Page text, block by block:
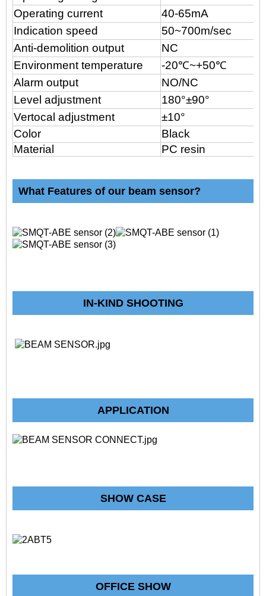
Operating current
40-65mA
Indication speed
50~700m/sec
Anti-demolition output
NC
Environment temperature
-20℃~+50℃
Alarm output
NO/NC
Level adjustment
180°±90°
Vertocal adjustment
±10°
Color
Black
Material
PC resin
What Features of our beam sensor?
IN-KIND SHOOTING
APPLICATION
SHOW CASE
OFFICE SHOW